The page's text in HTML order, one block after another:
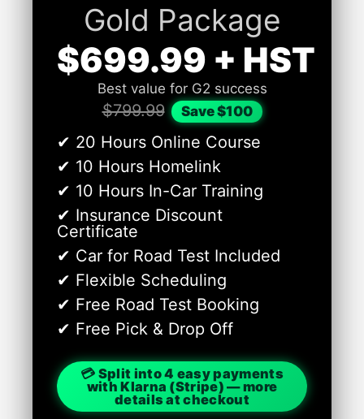
Gold Package
$699.99 + HST
Best value for G2 success
$799.99 Save $100
✔ 20 Hours Online Course
✔ 10 Hours Homelink
✔ 10 Hours In-Car Training
✔ Insurance Discount
Certificate
✔ Car for Road Test Included
✔ Flexible Scheduling
✔ Free Road Test Booking
✔ Free Pick & Drop Off
💳 Split into 4 easy payments
with Klarna (Stripe) — more
details at checkout